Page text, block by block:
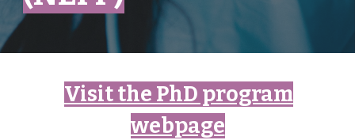
Visit the PhD program
webpage